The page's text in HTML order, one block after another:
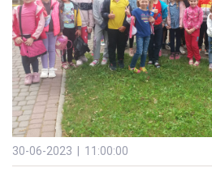
30-06-2023 | 11:00:00